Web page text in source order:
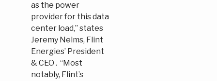
as the power
provider for this data
center load,” states
Jeremy Nelms, Flint
Energies’ President
& CEO . “Most
notably, Flint’s